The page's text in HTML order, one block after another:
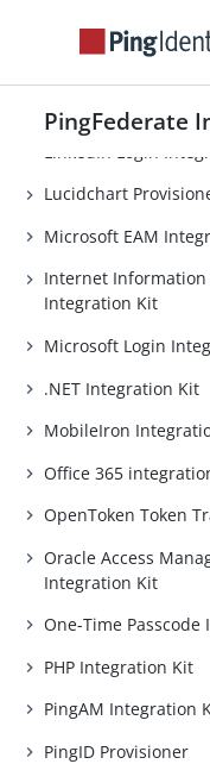
PingFederate
Trust Integration Kit
Java Integration Kit
LinkedIn Login
Lucidchart
Microsoft EAM
Internet Information
Integration Kit
Microsoft Login
.NET Integration Kit
MobileIron
Office 365
OpenToken Token
Oracle Access
Integration Kit
One-Time
PHP Integration Kit
PingAM Integration
PingID Provisioner